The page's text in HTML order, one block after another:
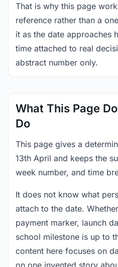
That is why this page
reference rather than a
it as the date approaches
time attached to real
abstract number only.
What This Page
Do
This page gives a
13th April and keeps the
week number, and time
It does not know what
attach to the date.
payment marker, launch
school milestone is up to
content here focuses on
on one invented story